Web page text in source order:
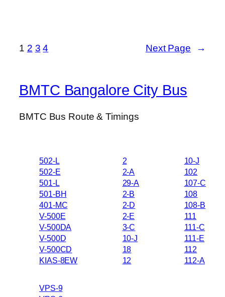
1 2 3 4 Next Page →
BMTC Bangalore City Bus
BMTC Bus Route & Timings
502-L
502-E
501-L
501-BH
401-MC
V-500E
V-500DA
V-500D
V-500CD
KIAS-8EW
2
2-A
29-A
2-B
2-D
2-E
3-C
10-J
18
12
10-J
102
107-C
108
108-B
111
111-C
111-E
112
112-A
VPS-9